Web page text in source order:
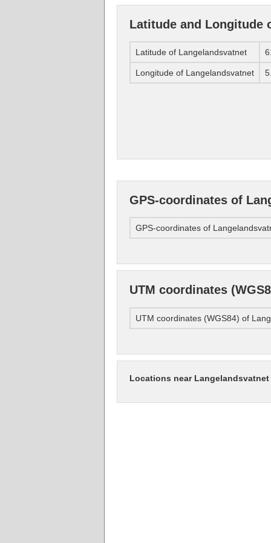
Latitude and Longitude
Latitude of Langelandsvatnet
Longitude of Langelandsvatnet
GPS-coordinates of
GPS-coordinates of
UTM coordinates
UTM coordinates (WGS84) of
Locations near Langelandsvatnet